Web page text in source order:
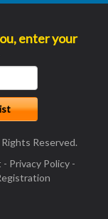
enter your
Reserved.
- Privacy Policy-